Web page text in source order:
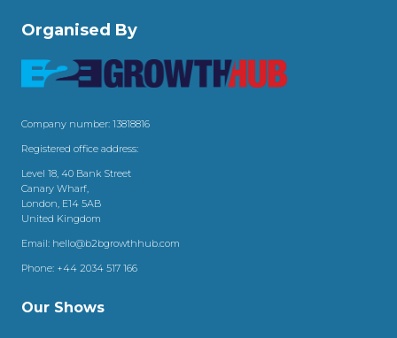
Organised By
Company number: 13818816
Registered office address:
Level 18, 40 Bank Street
Canary Wharf,
London, E14 5AB
United Kingdom
Email: hello@b2bgrowthhub.com
Phone: +44 2034 517 166
Our Shows